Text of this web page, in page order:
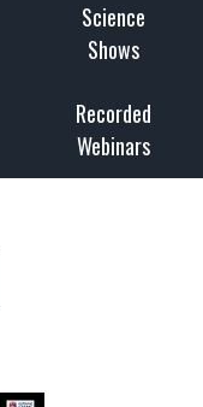
Science
Shows
Recorded
Webinars